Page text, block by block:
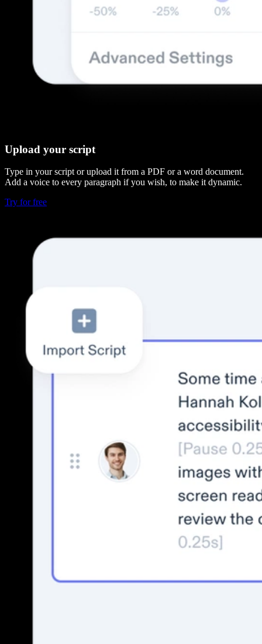
Upload your script
Type in your script or upload it from a PDF or a word document.
Add a voice to every paragraph if you wish, to make it dynamic.
Try for free